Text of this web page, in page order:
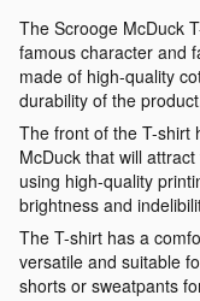
The Scrooge McDuck
famous character and
made of high-quality
durability of the
The front of the T-shirt
McDuck that will
using high-quality
brightness and
The T-shirt has a
versatile and suitable
shorts or sweatpants